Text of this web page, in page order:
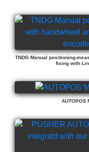
TNDG Manual positioning-
fixing with
AUTOPOS